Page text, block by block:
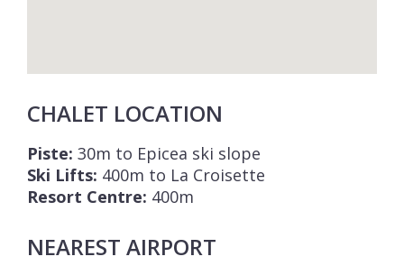
CHALET LOCATION
Piste: 30m to Epicea ski slope
Ski Lifts: 400m to La Croisette
Resort Centre: 400m
NEAREST AIRPORT